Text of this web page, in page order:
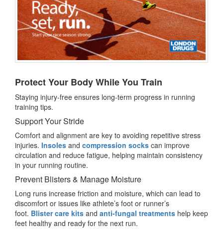
Protect Your Body While You Train
Staying injury-free ensures long-term progress in running
training tips.
Support Your Stride
Comfort and alignment are key to avoiding repetitive stress
injuries. Insoles and compression socks can improve
circulation and reduce fatigue, helping maintain consistency
in your running routine.
Prevent Blisters & Manage Moisture
Long runs increase friction and moisture, which can lead to
discomfort or issues like athlete’s foot or runner’s
foot. Blister care kits and anti-fungal treatments help keep
feet healthy and ready for the next run.